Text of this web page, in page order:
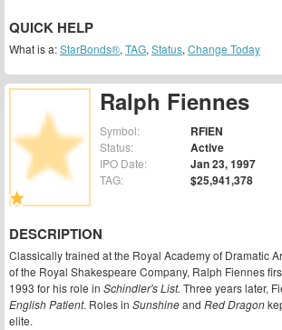
Ralph Fiennes
Symbol: RFIEN
Status: Active
IPO Date: Jan 23, 1997
TAG: $25,941,378
DESCRIPTION
Classically trained at the Royal Academy of Dramatic
of the Royal Shakespeare Company, Ralph Fiennes
1993 for his role in Schindler's List. Three years later,
English Patient. Roles in Sunshineand Red Dragon
elite.
QUICK HELP
What is a:StarBonds®, TAG, Status, Change Today